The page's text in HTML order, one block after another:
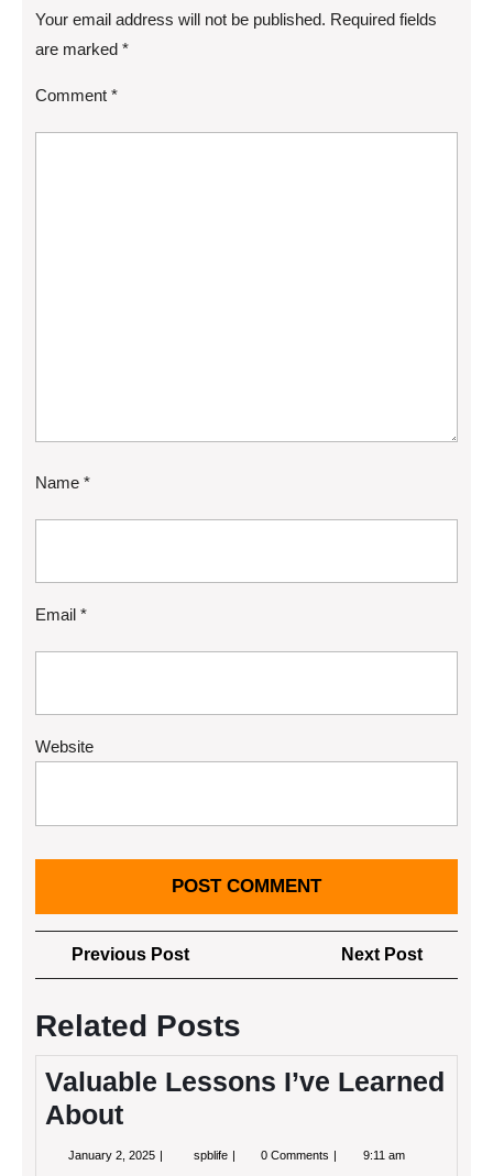
Your email address will not be published. Required fields
are marked *
Comment *
Name *
Email *
Website
Post
navigation
Previous PostPrevious
Post
Next Post
Post
Related Posts
Valuable Lessons I’ve Learned
About
January 2, 2025 Januaryspblife Valuable0 Comments 9:11 am